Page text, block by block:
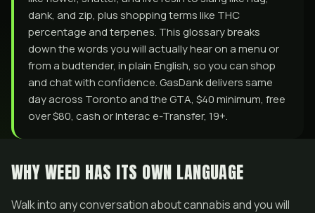
dank, and zip, plus shopping terms like THC
percentage and terpenes. This glossary breaks
down the words you will actually hear on a menu or
from a budtender, in plain English, so you can shop
and chat with confidence. GasDank delivers same
day across Toronto and the GTA, $40 minimum, free
over $80, cash or Interac e-Transfer, 19+.
WHY WEED HAS ITS OWN LANGUAGE
Walk into any conversation about cannabis and you will